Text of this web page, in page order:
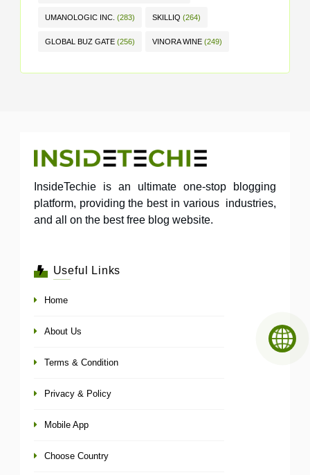
UMANOLOGIC INC. (283) SKILLIQ (264)
GLOBAL BUZ GATE (256) VINORA WINE (249)
InsideTechie is an ultimate one-stop blogging
platform, providing the best in various industries,
and all on the best free blog website.
Useful Links
Home
About Us
Terms & Condition
Privacy & Policy
Mobile App
Choose Country